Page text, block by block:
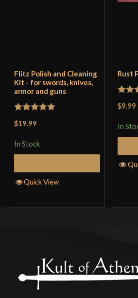
Flitz Polish and Cleaning
Kit - for swords, knives,
armor and guns
$19.99
In Stock
Quick View
Rust
$9.99
In